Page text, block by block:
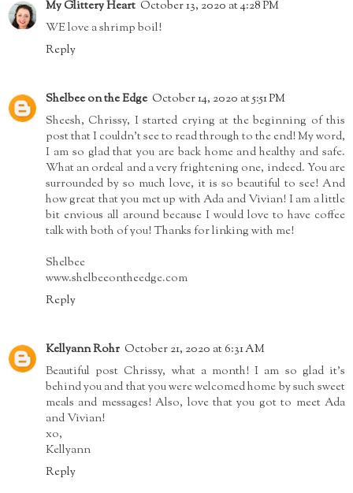
My Glittery Heart October 13, 2020 at 4:28 PM
WE love a shrimp boil!
Reply
Shelbee on the Edge October 14, 2020 at 5:51 PM
Sheesh, Chrissy, I started crying at the beginning of this
post that I couldn't see to read through to the end! My word,
I am so glad that you are back home and healthy and safe.
What an ordeal and a very frightening one, indeed. You are
surrounded by so much love, it is so beautiful to see! And
how great that you met up with Ada and Vivian! I am a little
bit envious all around because I would love to have coffee
talk with both of you! Thanks for linking with me!
Shelbee
www.shelbeeontheedge.com
Reply
Kellyann Rohr October 21, 2020 at 6:31 AM
Beautiful post Chrissy, what a month! I am so glad it's
behind you and that you were welcomed home by such sweet
meals and messages! Also, love that you got to meet Ada
and Vivian!
xo,
Kellyann
Reply